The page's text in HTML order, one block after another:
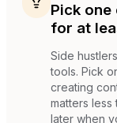
Pick
for at
Side
tools. Pick
creating
matters less
later when